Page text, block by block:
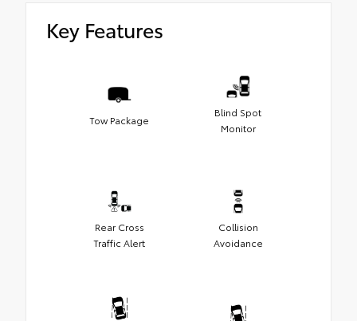
Key Features
Tow Package
Blind Spot
Monitor
Rear Cross
Traffic Alert
Collision
Avoidance